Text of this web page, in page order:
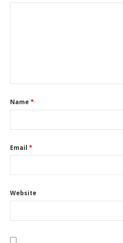
Name *
Email *
Website